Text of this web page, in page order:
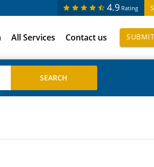
4.9 Rating
All Services Contact us